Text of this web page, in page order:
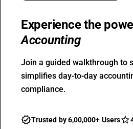
Experience the
Accounting
Join a guided walkthrough to
simplifies day-to-day
compliance.
Trusted by 6,00,000+ Users